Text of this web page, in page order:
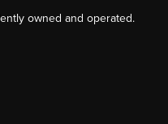
owned and operated.